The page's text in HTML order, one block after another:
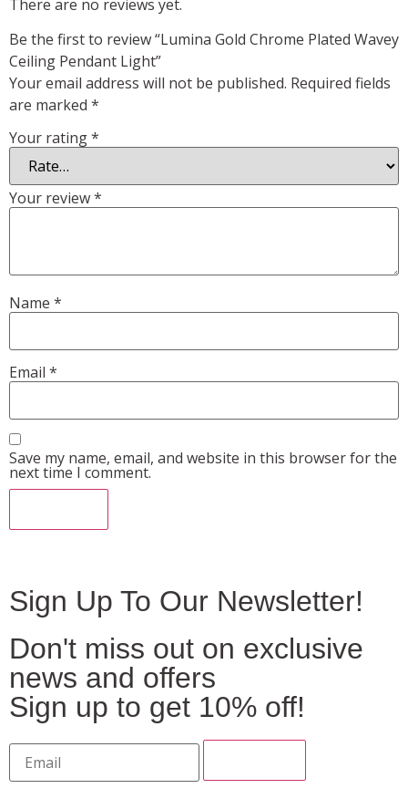
There are no reviews yet.
Be the first to review “Lumina Gold Chrome Plated Wavey
Ceiling Pendant Light”
Your email address will not be published. Required fields
are marked *
Your rating*
Your review*
Name *
Email *
Save my name, email, and website in this browser for the
next time I comment.
Sign Up To Our Newsletter!
Don't miss out on exclusive
news and offers
Sign up to get 10% off!